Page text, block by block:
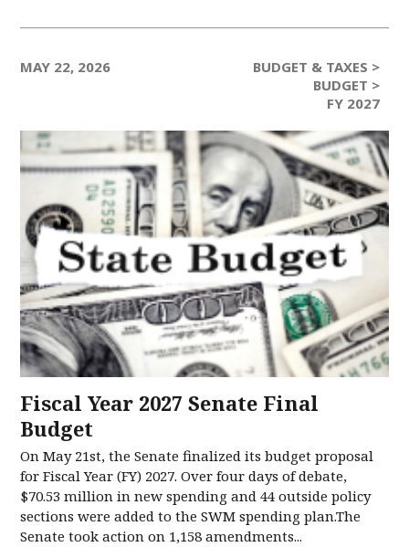
MAY 22, 2026
BUDGET & TAXES >
BUDGET >
FY 2027
Fiscal Year 2027 Senate Final
Budget
On May 21st, the Senate finalized its budget proposal
for Fiscal Year (FY) 2027. Over four days of debate,
$70.53 million in new spending and 44 outside policy
sections were added to the SWM spending plan.The
Senate took action on 1,158 amendments...